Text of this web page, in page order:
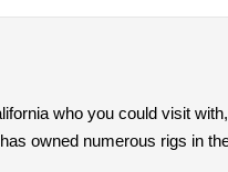
who you could visit
owned numerous rigs in